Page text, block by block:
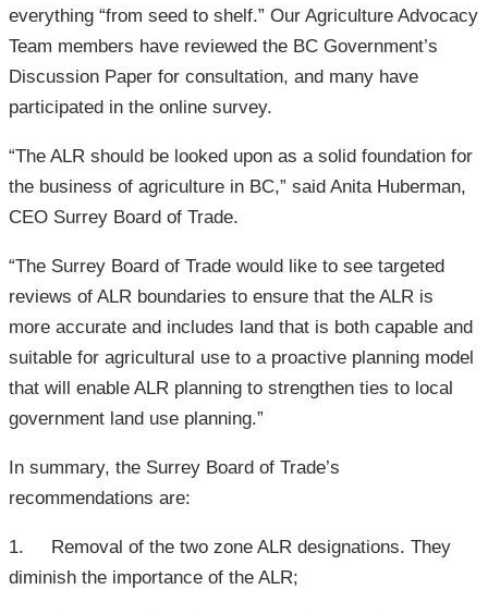
everything “from seed to shelf.” Our Agriculture Advocacy
Team members have reviewed the BC Government’s
Discussion Paper for consultation, and many have
participated in the online survey.
“The ALR should be looked upon as a solid foundation for
the business of agriculture in BC,” said Anita Huberman,
CEO Surrey Board of Trade.
“The Surrey Board of Trade would like to see targeted
reviews of ALR boundaries to ensure that the ALR is
more accurate and includes land that is both capable and
suitable for agricultural use to a proactive planning model
that will enable ALR planning to strengthen ties to local
government land use planning.”
In summary, the Surrey Board of Trade’s
recommendations are:
1. Removal of the two zone ALR designations. They
diminish the importance of the ALR;